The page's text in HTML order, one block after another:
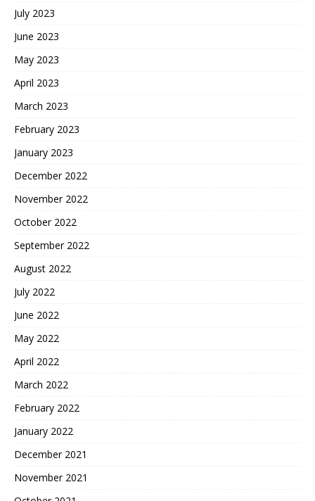
July 2023
June 2023
May 2023
April 2023
March 2023
February 2023
January 2023
December 2022
November 2022
October 2022
September 2022
August 2022
July 2022
June 2022
May 2022
April 2022
March 2022
February 2022
January 2022
December 2021
November 2021